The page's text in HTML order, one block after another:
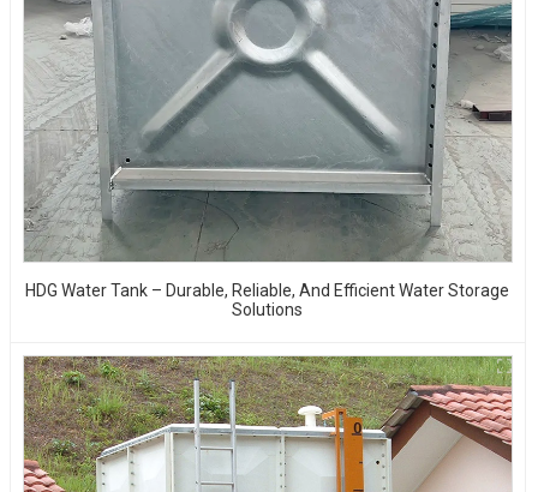
HDG Water Tank – Durable, Reliable, And Efficient Water Storage
Solutions